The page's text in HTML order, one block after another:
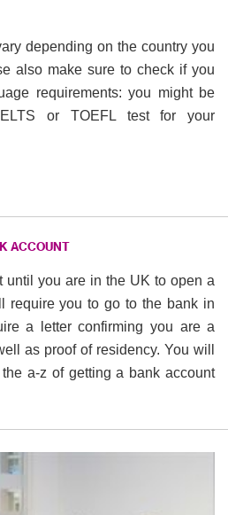
depending on the country you
also make sure to check if you
requirements: you might be
or TOEFL test for your
ACCOUNT
until you are in the UK to open a
require you to go to the bank in
a letter confirming you are a
as proof of residency. You will
a-z of getting a bank account